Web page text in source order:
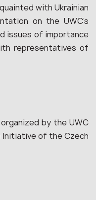
with Ukrainian
on the UWC’s
issues of importance
representatives of
by the UWC
Initiative of the Czech